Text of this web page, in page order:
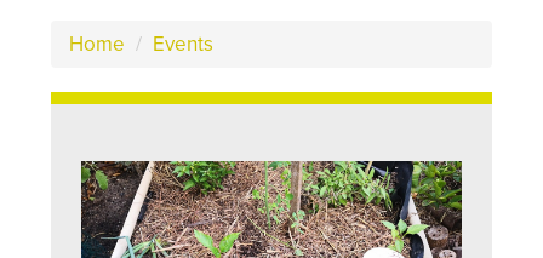
Home / Events